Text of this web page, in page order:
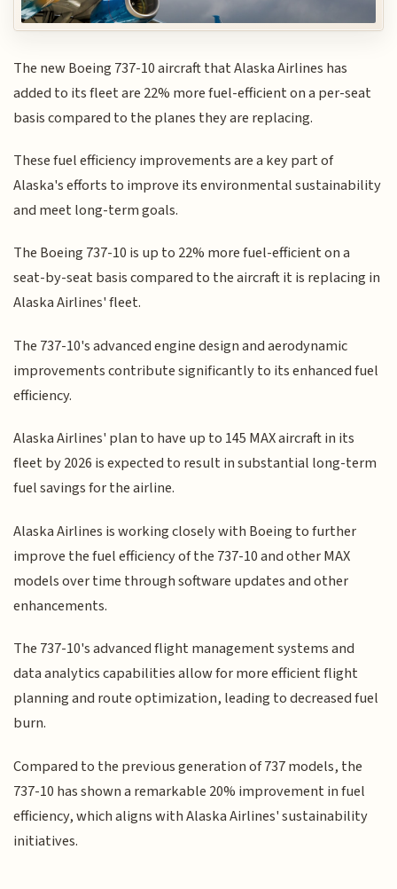
The new Boeing 737-10 aircraft that Alaska Airlines has
added to its fleet are 22% more fuel-efficient on a per-seat
basis compared to the planes they are replacing.
These fuel efficiency improvements are a key part of
Alaska's efforts to improve its environmental sustainability
and meet long-term goals.
The Boeing 737-10 is up to 22% more fuel-efficient on a
seat-by-seat basis compared to the aircraft it is replacing in
Alaska Airlines' fleet.
The 737-10's advanced engine design and aerodynamic
improvements contribute significantly to its enhanced fuel
efficiency.
Alaska Airlines' plan to have up to 145 MAX aircraft in its
fleet by 2026 is expected to result in substantial long-term
fuel savings for the airline.
Alaska Airlines is working closely with Boeing to further
improve the fuel efficiency of the 737-10 and other MAX
models over time through software updates and other
enhancements.
The 737-10's advanced flight management systems and
data analytics capabilities allow for more efficient flight
planning and route optimization, leading to decreased fuel
burn.
Compared to the previous generation of 737 models, the
737-10 has shown a remarkable 20% improvement in fuel
efficiency, which aligns with Alaska Airlines' sustainability
initiatives.